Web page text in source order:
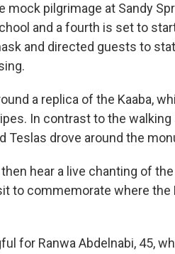
mock pilgrimage at Sandy
and a fourth is set to
and directed guests to
a replica of the Kaaba,
In contrast to the
Teslas drove around the
hear a live chanting of
to commemorate where
for Ranwa Abdelnabi, 45,